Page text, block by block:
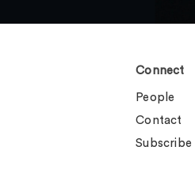
Connect
People
Contact
Subscribe